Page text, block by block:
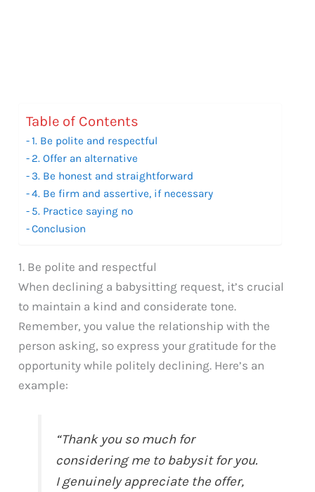
Table of Contents
1. Be polite and respectful
2. Offer an alternative
3. Be honest and straightforward
4. Be firm and assertive, if necessary
5. Practice saying no
Conclusion
1. Be polite and respectful
When declining a babysitting request, it’s crucial
to maintain a kind and considerate tone.
Remember, you value the relationship with the
person asking, so express your gratitude for the
opportunity while politely declining. Here’s an
example:
“Thank you so much for
considering me to babysit for you.
I genuinely appreciate the offer,